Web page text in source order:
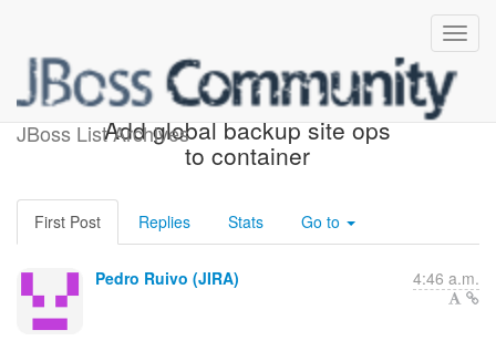
JBoss List Archives
[JBoss JIRA] (ISPN-5819)
Add global backup site ops
to container
First Post Replies Stats Go to
Pedro Ruivo (JIRA) 4:46 a.m.